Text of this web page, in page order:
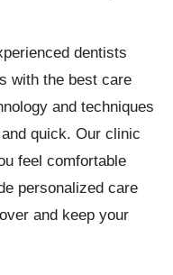
dentists
with the best care
and techniques
quick. Our clinic
feel comfortable
personalized care
and keep your